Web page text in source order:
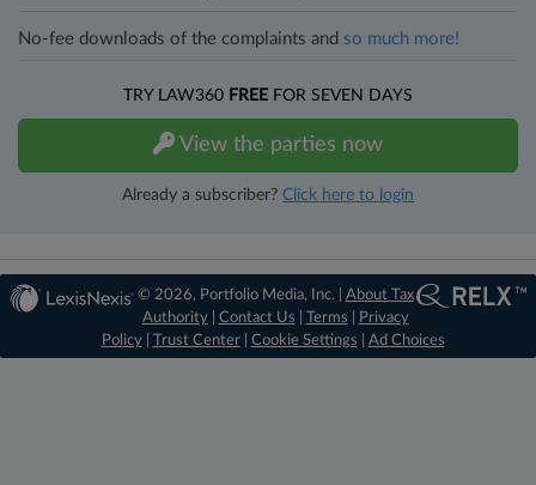
No-fee downloads of the complaints and so much more!
TRY LAW360 FREE FOR SEVEN DAYS
View the parties now
Already a subscriber? Click here to login
© 2026, Portfolio Media, Inc. | About Tax
Authority| Contact Us Terms
Privacy
Policy| Trust Center| Cookie Settings Ad Choices